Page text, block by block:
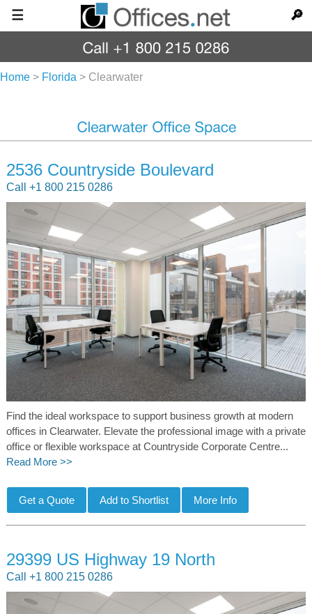
☰ 🔎
Home > Florida > Clearwater
2536 Countryside Boulevard
Call +1 800 215 0286
Find the ideal workspace to support business growth at modern
offices in Clearwater. Elevate the professional image with a private
office or flexible workspace at Countryside Corporate Centre...
Read More >>
29399 US Highway 19 North
Call +1 800 215 0286